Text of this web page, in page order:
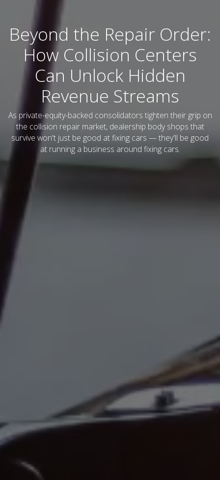
Beyond the Repair Order:
How Collision Centers
Can Unlock Hidden
Revenue Streams
As private-equity-backed consolidators tighten their grip on
the collision repair market, dealership body shops that
survive won't just be good at fixing cars — they'll be good
at running a business around fixing cars.